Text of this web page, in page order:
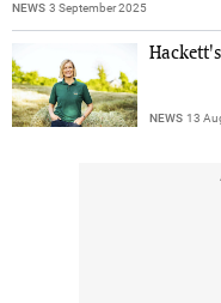
NEWS 3 September 2025
NEWS 13